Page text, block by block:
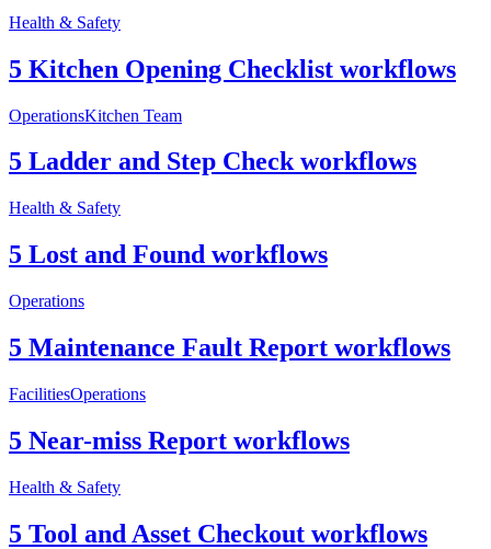
Health & Safety
5 Kitchen Opening Checklist workflows
OperationsKitchen Team
5 Ladder and Step Check workflows
Health & Safety
5 Lost and Found workflows
Operations
5 Maintenance Fault Report workflows
FacilitiesOperations
5 Near-miss Report workflows
Health & Safety
5 Tool and Asset Checkout workflows